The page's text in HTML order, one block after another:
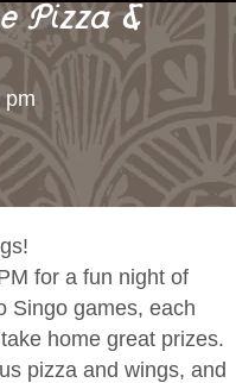
Pizza &
pm
for a fun night of
Singo games, each
home great prizes.
pizza and wings, and